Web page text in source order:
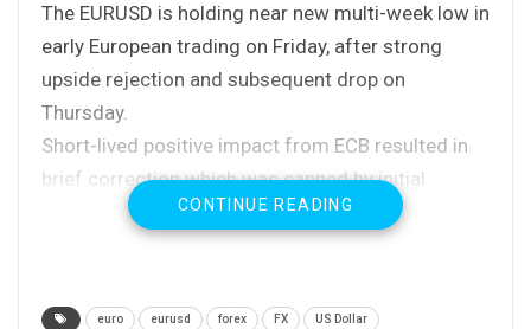
The EURUSD is holding near new multi-week low in
early European trading on Friday, after strong
upside rejection and subsequent drop on
Thursday.
Short-lived positive impact from ECB resulted in
brief correction which was capped by initial
barriers (falling 10/20DMA’s).
Upbeat German PMI data keep the pair afloat, but
Thursday’s bearish daily candle with long upper
CONTINUE READING
euro eurusd forex FX US Dollar